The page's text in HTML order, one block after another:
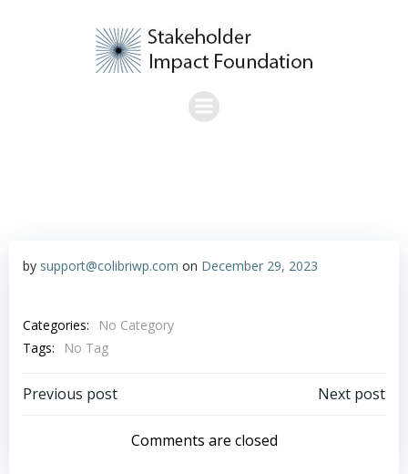
to
content
by support@colibriwp.com on December 29, 2023
Categories:
No Category
Tags:
No Tag
Post
navigation
Previous post
navigation
Next post
Comments are closed